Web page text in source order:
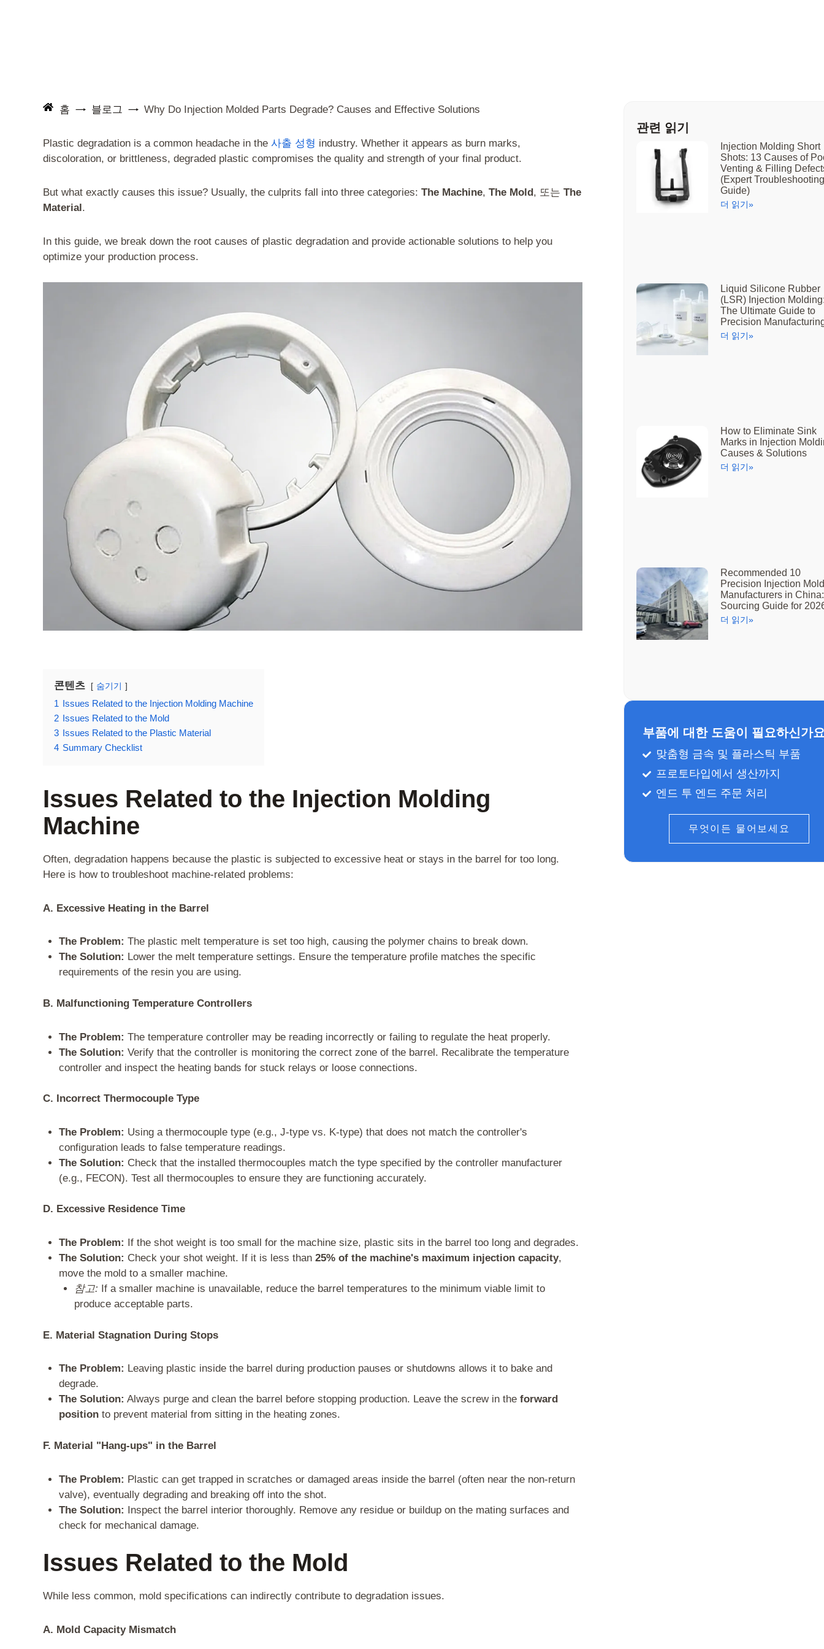
홈 블로그 Why Do Injection Molded Parts Degrade? Causes and Effective Solutions
Plastic degradation is a common headache in the 사출 성형 industry. Whether it appears as burn marks,
discoloration, or brittleness, degraded plastic compromises the quality and strength of your final product.
But what exactly causes this issue? Usually, the culprits fall into three categories: The Machine, The Mold, 또는 The
Material.
In this guide, we break down the root causes of plastic degradation and provide actionable solutions to help you
optimize your production process.
콘텐츠 숨기기
1 Issues Related to the Injection Molding Machine
2 Issues Related to the Mold
3 Issues Related to the Plastic Material
4 Summary Checklist
Issues Related to the Injection Molding
Machine
Often, degradation happens because the plastic is subjected to excessive heat or stays in the barrel for too long.
Here is how to troubleshoot machine-related problems:
A. Excessive Heating in the Barrel
The Problem: The plastic melt temperature is set too high, causing the polymer chains to break down.
The Solution: Lower the melt temperature settings. Ensure the temperature profile matches the specific
requirements of the resin you are using.
B. Malfunctioning Temperature Controllers
The Problem: The temperature controller may be reading incorrectly or failing to regulate the heat properly.
The Solution: Verify that the controller is monitoring the correct zone of the barrel. Recalibrate the temperature
controller and inspect the heating bands for stuck relays or loose connections.
C. Incorrect Thermocouple Type
The Problem: Using a thermocouple type (e.g., J-type vs. K-type) that does not match the controller's
configuration leads to false temperature readings.
The Solution: Check that the installed thermocouples match the type specified by the controller manufacturer
(e.g., FECON). Test all thermocouples to ensure they are functioning accurately.
D. Excessive Residence Time
The Problem: If the shot weight is too small for the machine size, plastic sits in the barrel too long and degrades.
The Solution: Check your shot weight. If it is less than 25% of the machine's maximum injection capacity,
move the mold to a smaller machine.
참고: If a smaller machine is unavailable, reduce the barrel temperatures to the minimum viable limit to
produce acceptable parts.
E. Material Stagnation During Stops
The Problem: Leaving plastic inside the barrel during production pauses or shutdowns allows it to bake and
degrade.
The Solution: Always purge and clean the barrel before stopping production. Leave the screw in the forward
positionto prevent material from sitting in the heating zones.
F. Material "Hang-ups" in the Barrel
The Problem: Plastic can get trapped in scratches or damaged areas inside the barrel (often near the non-return
valve), eventually degrading and breaking off into the shot.
The Solution: Inspect the barrel interior thoroughly. Remove any residue or buildup on the mating surfaces and
check for mechanical damage.
Issues Related to the Mold
While less common, mold specifications can indirectly contribute to degradation issues.
A. Mold Capacity Mismatch
관련 읽기
Injection Molding Short
Shots: 13 Causes of
Venting & Filling
(Expert
Guide)
더 읽기»
Liquid Silicone Rubber
(LSR) Injection
The Ultimate Guide to
Precision
더 읽기»
How to Eliminate Sink
Marks in Injection
Causes & Solutions
더 읽기»
Recommended 10
Precision Injection
Manufacturers in
Sourcing Guide for
더 읽기»
부품에 대한 도움이 필요하신가
맞춤형 금속 및 플라스틱 부품
프로토타입에서 생산까지
엔드 투 엔드 주문 처리
무엇이든 물어보세요